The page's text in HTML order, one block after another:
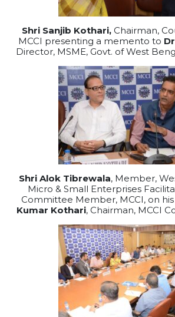
Shri Sanjib Kothari, Chairman,
MCCI presenting a memento to
Director, MSME, Govt. of West
Shri Alok Tibrewala, Member,
Micro & Small Enterprises
Committee Member, MCCI, on
Kumar Kothari, Chairman, MCCI